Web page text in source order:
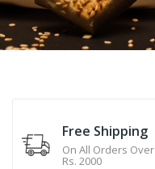
Free Shipping
On All Orders Over
Rs. 2000